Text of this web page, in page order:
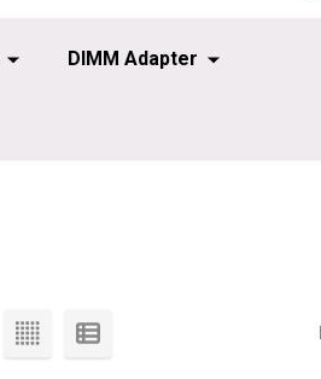
DIMM Adapter